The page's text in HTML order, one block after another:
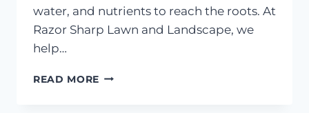
water, and nutrients to reach the roots. At
Razor Sharp Lawn and Landscape, we
help…
READ MORE FIXING